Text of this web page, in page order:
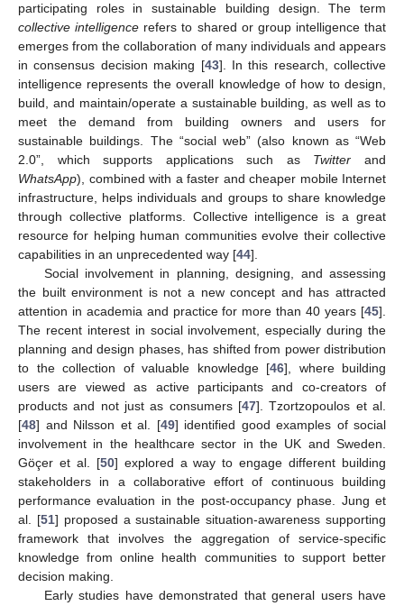
participating roles in sustainable building design. The term
collective intelligence refers to shared or group intelligence that
emerges from the collaboration of many individuals and appears
in consensus decision making [43]. In this research, collective
intelligence represents the overall knowledge of how to design,
build, and maintain/operate a sustainable building, as well as to
meet the demand from building owners and users for
sustainable buildings. The “social web” (also known as “Web
2.0”, which supports applications such as Twitter and
WhatsApp), combined with a faster and cheaper mobile Internet
infrastructure, helps individuals and groups to share knowledge
through collective platforms. Collective intelligence is a great
resource for helping human communities evolve their collective
capabilities in an unprecedented way [44].
Social involvement in planning, designing, and assessing
the built environment is not a new concept and has attracted
attention in academia and practice for more than 40 years [45].
The recent interest in social involvement, especially during the
planning and design phases, has shifted from power distribution
to the collection of valuable knowledge [46], where building
users are viewed as active participants and co-creators of
products and not just as consumers [47]. Tzortzopoulos et al.
[48] and Nilsson et al. [49] identified good examples of social
involvement in the healthcare sector in the UK and Sweden.
Göçer et al. [50] explored a way to engage different building
stakeholders in a collaborative effort of continuous building
performance evaluation in the post-occupancy phase. Jung et
al. [51] proposed a sustainable situation-awareness supporting
framework that involves the aggregation of service-specific
knowledge from online health communities to support better
decision making.
Early studies have demonstrated that general users have